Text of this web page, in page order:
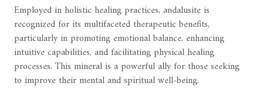
Employed in holistic healing practices, andalusite is
recognized for its multifaceted therapeutic benefits,
particularly in promoting emotional balance, enhancing
intuitive capabilities, and facilitating physical healing
processes. This mineral is a powerful ally for those seeking
to improve their mental and spiritual well-being.